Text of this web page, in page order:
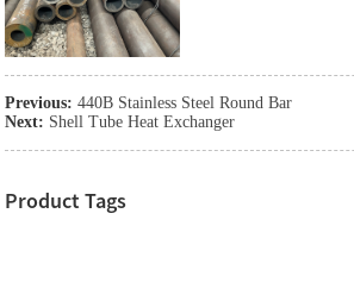
Previous: 440B Stainless Steel Round Bar
Next: Shell Tube Heat Exchanger
Product Tags